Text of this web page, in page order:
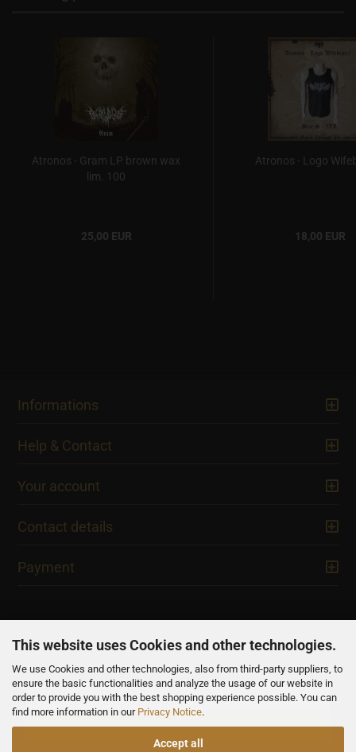
This website uses Cookies and other technologies.
We use Cookies and other technologies, also from third-party suppliers, to
ensure the basic functionalities and analyze the usage of our website in
order to provide you with the best shopping experience possible. You can
find more information in our Privacy Notice.
Accept all
Atronos - Gram LP brown wax
lim. 100
25,00 EUR
Atronos - Logo
18,00 EUR
Informations
Help & Contact
Your account
Contact details
Payment
NEWSLETTER